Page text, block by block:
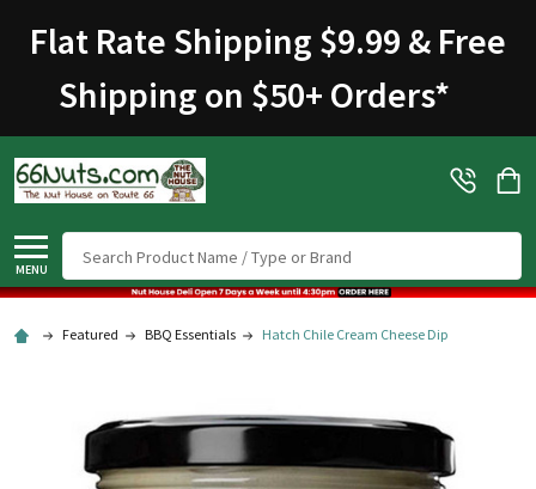
Flat Rate Shipping $9.99 & Free
Shipping on $50+ Orders*
MENU
Featured BBQ Essentials Hatch Chile Cream Cheese Dip